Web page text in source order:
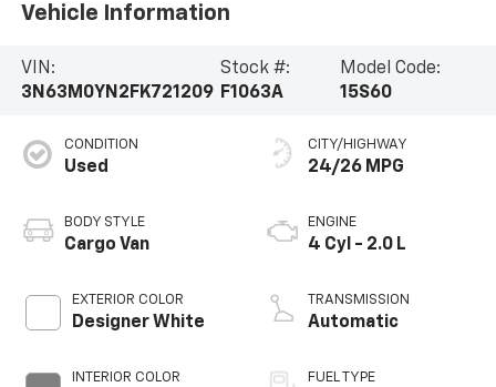
Vehicle Information
VIN:
3N63M0YN2FK721209
Stock #:
F1063A
Model Code:
15S60
CONDITION
Used
BODY STYLE
Cargo Van
EXTERIOR COLOR
Designer White
INTERIOR COLOR
CITY/HIGHWAY
24/26 MPG
ENGINE
4 Cyl - 2.0 L
TRANSMISSION
Automatic
FUEL TYPE